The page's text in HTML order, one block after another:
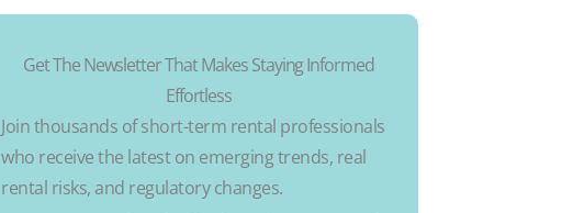
Get The Newsletter That Makes Staying Informed
Effortless
Join thousands of short-term rental professionals
who receive the latest on emerging trends, real
rental risks, and regulatory changes.